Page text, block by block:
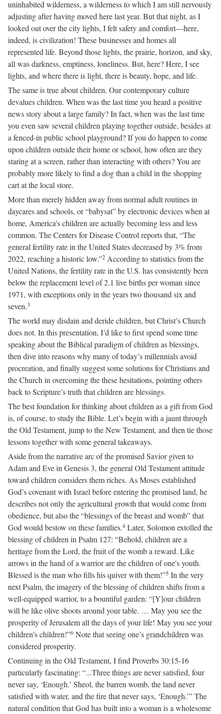
uninhabited wilderness, a wilderness to which I am still nervously
adjusting after having moved here last year. But that night, as I
looked out over the city lights, I felt safety and comfort—here,
indeed, is civilization! These businesses and homes all
represented life. Beyond those lights, the prairie, horizon, and sky,
all was darkness, emptiness, loneliness. But, here? Here, I see
lights, and where there is light, there is beauty, hope, and life.
The same is true about children. Our contemporary culture
devalues children. When was the last time you heard a positive
news story about a large family? In fact, when was the last time
you even saw several children playing together outside, besides at
a fenced-in public school playground? If you do happen to come
upon children outside their home or school, how often are they
staring at a screen, rather than interacting with others? You are
probably more likely to find a dog than a child in the shopping
cart at the local store.
More than merely hidden away from normal adult routines in
daycares and schools, or “babysat” by electronic devices when at
home, America’s children are actually becoming less and less
common. The Centers for Disease Control reports that, “The
general fertility rate in the United States decreased by 3% from
2022, reaching a historic low.”2 According to statistics from the
United Nations, the fertility rate in the U.S. has consistently been
below the replacement level of 2.1 live births per woman since
1971, with exceptions only in the years two thousand six and
seven.3
The world may disdain and deride children, but Christ’s Church
does not. In this presentation, I’d like to first spend some time
speaking about the Biblical paradigm of children as blessings,
then dive into reasons why many of today’s millennials avoid
procreation, and finally suggest some solutions for Christians and
the Church in overcoming the these hesitations, pointing others
back to Scripture’s truth that children are blessings.
The best foundation for thinking about children as a gift from God
is, of course, to study the Bible. Let’s begin with a jaunt through
the Old Testament, jump to the New Testament, and then tie those
lessons together with some general takeaways.
Aside from the narrative arc of the promised Savior given to
Adam and Eve in Genesis 3, the general Old Testament attitude
toward children considers them riches. As Moses established
God’s covenant with Israel before entering the promised land, he
describes not only the agricultural growth that would come from
obedience, but also the “blessings of the breast and womb” that
God would bestow on these families.4 Later, Solomon extolled the
blessing of children in Psalm 127: “Behold, children are a
heritage from the Lord, the fruit of the womb a reward. Like
arrows in the hand of a warrior are the children of one's youth.
Blessed is the man who fills his quiver with them!”5 In the very
next Psalm, the imagery of the blessing of children shifts from a
well-equipped warrior, to a bountiful garden: “[Y]our children
will be like olive shoots around your table. … May you see the
prosperity of Jerusalem all the days of your life! May you see your
children's children!”6 Note that seeing one’s grandchildren was
considered prosperity.
Continuing in the Old Testament, I find Proverbs 30:15-16
particularly fascinating: “...Three things are never satisfied, four
never say, ‘Enough.’ Sheol, the barren womb, the land never
satisfied with water, and the fire that never says, ‘Enough.’” The
natural condition that God has built into a woman is a wholesome